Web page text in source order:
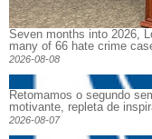
Seven months into 2026,
many of 66 hate crime
2026-08-08
Retomamos o segundo
motivante, repleta de
2026-08-07